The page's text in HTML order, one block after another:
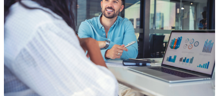
Deltek GovWin IQ
Know which opportunities fit
your business before you
commit. GovWin IQ gives
federal, SLED, and AEC firms
the intelligence to pursue with
confidence